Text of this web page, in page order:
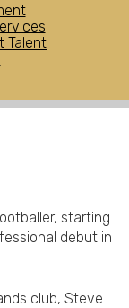
Talent
starting
debut in
club, Steve